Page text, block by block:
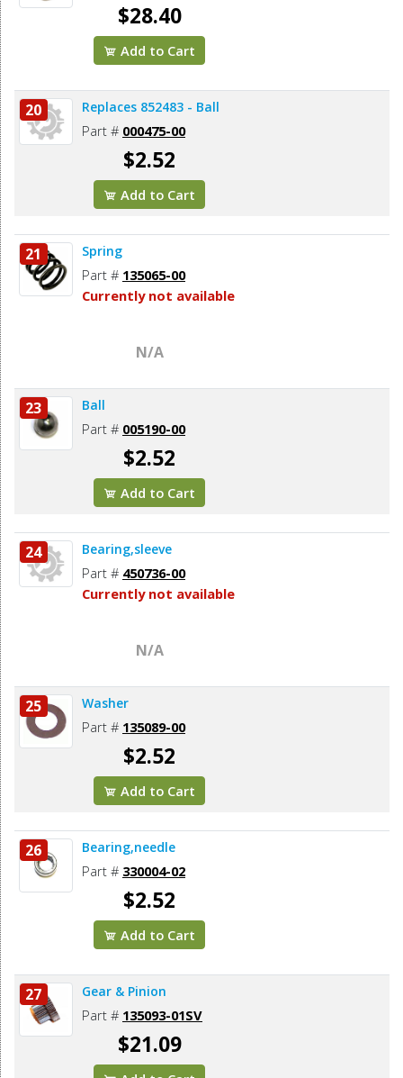
$28.40
Add to Cart
20 Replaces 852483 - Ball
Part # 000475-00
$2.52
Add to Cart
21 Spring
Part # 135065-00
Currently not available
N/A
23 Ball
Part # 005190-00
$2.52
Add to Cart
24 Bearing,sleeve
Part # 450736-00
Currently not available
N/A
25 Washer
Part # 135089-00
$2.52
Add to Cart
26 Bearing,needle
Part # 330004-02
$2.52
Add to Cart
27 Gear & Pinion
Part # 135093-01SV
$21.09